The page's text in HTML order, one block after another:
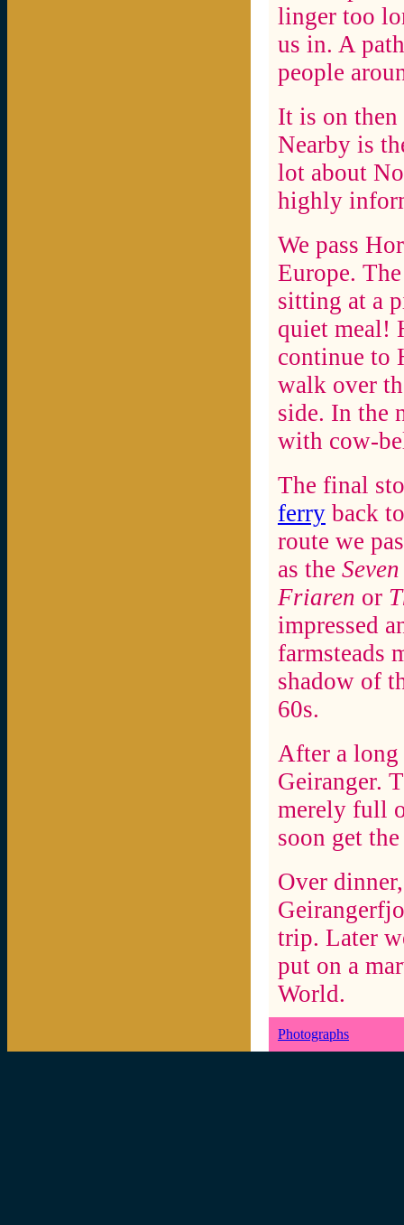
linger too
us in. A
people
It is on
Nearby is
lot about
highly
We pass
Europe.
sitting at a
quiet meal!
continue to
walk over
side. In the
with cow-
The final
ferry back
route we
as the
Friaren or
impressed
farmsteads
shadow of
60s.
After a
Geiranger.
merely full
soon get
Over
trip. Later
put on a
World.
Photographs